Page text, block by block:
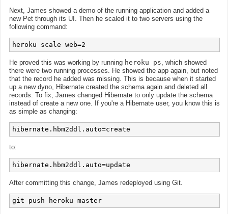
Next, James showed a demo of the running application and added a
new Pet through its UI. Then he scaled it to two servers using the
following command:
He proved this was working by running heroku ps, which showed
there were two running processes. He showed the app again, but noted
that the record he added was missing. This is because when it started
up a new dyno, Hibernate created the schema again and deleted all
records. To fix, James changed Hibernate to only update the schema
instead of create a new one. If you're a Hibernate user, you know this is
as simple as changing:
to:
After committing this change, James redeployed using Git.